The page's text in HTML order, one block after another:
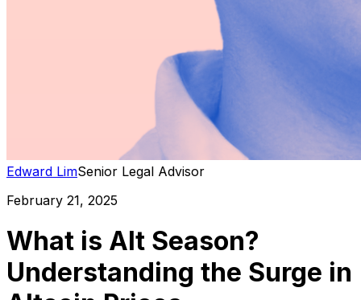
Edward LimSenior Legal Advisor
February 21, 2025
What is Alt Season?
Understanding the Surge in